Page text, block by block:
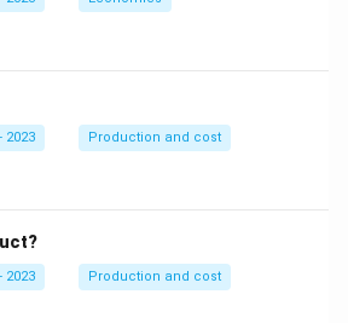
2023 Production and cost
2023 Production and cost